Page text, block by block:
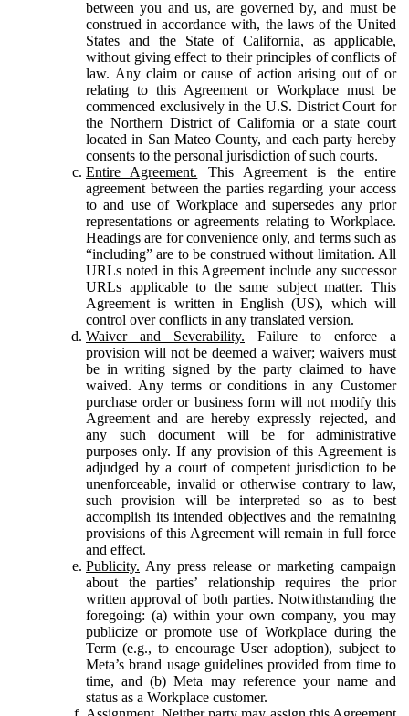
between you and us, are governed by, and must be
construed in accordance with, the laws of the United
States and the State of California, as applicable,
without giving effect to their principles of conflicts of
law. Any claim or cause of action arising out of or
relating to this Agreement or Workplace must be
commenced exclusively in the U.S. District Court for
the Northern District of California or a state court
located in San Mateo County, and each party hereby
consents to the personal jurisdiction of such courts.
Entire Agreement. This Agreement is the entire
agreement between the parties regarding your access
to and use of Workplace and supersedes any prior
representations or agreements relating to Workplace.
Headings are for convenience only, and terms such as
“including” are to be construed without limitation. All
URLs noted in this Agreement include any successor
URLs applicable to the same subject matter. This
Agreement is written in English (US), which will
control over conflicts in any translated version.
Waiver and Severability. Failure to enforce a
provision will not be deemed a waiver; waivers must
be in writing signed by the party claimed to have
waived. Any terms or conditions in any Customer
purchase order or business form will not modify this
Agreement and are hereby expressly rejected, and
any such document will be for administrative
purposes only. If any provision of this Agreement is
adjudged by a court of competent jurisdiction to be
unenforceable, invalid or otherwise contrary to law,
such provision will be interpreted so as to best
accomplish its intended objectives and the remaining
provisions of this Agreement will remain in full force
and effect.
Publicity. Any press release or marketing campaign
about the parties’ relationship requires the prior
written approval of both parties. Notwithstanding the
foregoing: (a) within your own company, you may
publicize or promote use of Workplace during the
Term (e.g., to encourage User adoption), subject to
Meta’s brand usage guidelines provided from time to
time, and (b) Meta may reference your name and
status as a Workplace customer.